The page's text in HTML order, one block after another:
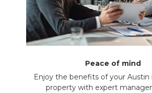
Peace of mind
Enjoy the benefits of your
property with expert